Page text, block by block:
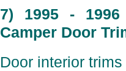
7) 1995 - 1996
Camper Door
Door interior